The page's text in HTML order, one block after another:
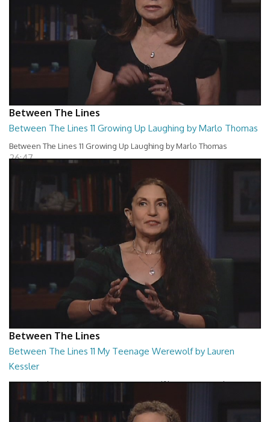
Between The Lines
Between The Lines 11 Growing Up Laughing by Marlo Thomas
Between The Lines 11 Growing Up Laughing by Marlo Thomas
26:47
Between The Lines
Between The Lines 11 My Teenage Werewolf by Lauren
Kessler
Between The Lines - My Teenage Werewolf by Lauren Kessler
26:48